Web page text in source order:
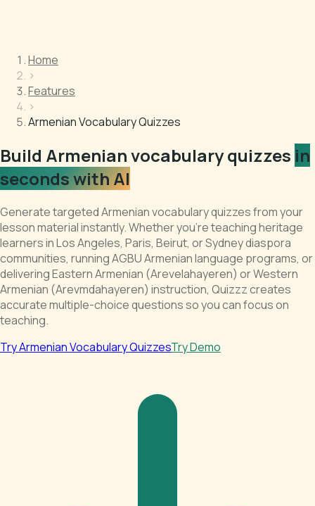
Home
›
Features
›
Armenian Vocabulary Quizzes
Build Armenian vocabulary quizzes in
seconds with AI
Generate targeted Armenian vocabulary quizzes from your
lesson material instantly. Whether you're teaching heritage
learners in Los Angeles, Paris, Beirut, or Sydney diaspora
communities, running AGBU Armenian language programs, or
delivering Eastern Armenian (Arevelahayeren) or Western
Armenian (Arevmdahayeren) instruction, Quizzz creates
accurate multiple-choice questions so you can focus on
teaching.
Try Armenian Vocabulary QuizzesTry Demo